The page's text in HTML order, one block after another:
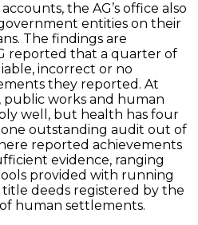
the AG’s office also
entities on their
The findings are
reported that a quarter of
incorrect or no
they reported. At
public works and human
well, but health has four
one outstanding audit out of
reported achievements
evidence, ranging
provided with running
deeds registered by the
human settlements.